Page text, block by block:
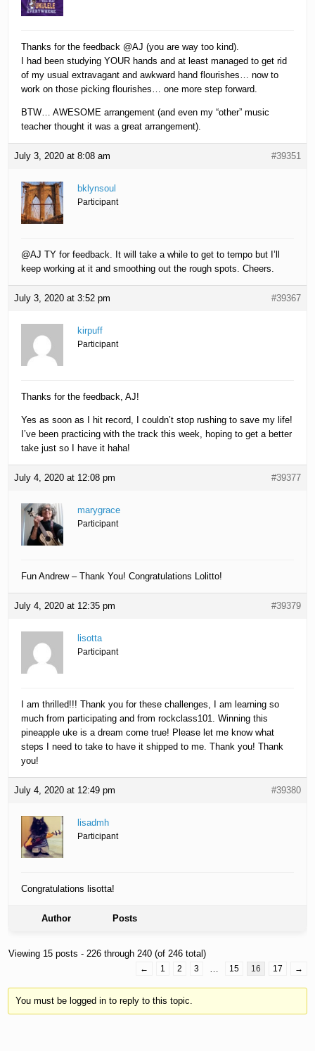
Thanks for the feedback @AJ (you are way too kind).
I had been studying YOUR hands and at least managed to get rid
of my usual extravagant and awkward hand flourishes… now to
work on those picking flourishes… one more step forward.
BTW… AWESOME arrangement (and even my “other” music
teacher thought it was a great arrangement).
July 3, 2020 at 8:08 am #39351
bklynsoul
Participant
@AJ TY for feedback. It will take a while to get to tempo but I’ll
keep working at it and smoothing out the rough spots. Cheers.
July 3, 2020 at 3:52 pm #39367
kirpuff
Participant
Thanks for the feedback, AJ!
Yes as soon as I hit record, I couldn’t stop rushing to save my life!
I’ve been practicing with the track this week, hoping to get a better
take just so I have it haha!
July 4, 2020 at 12:08 pm #39377
marygrace
Participant
Fun Andrew – Thank You! Congratulations Lolitto!
July 4, 2020 at 12:35 pm #39379
lisotta
Participant
I am thrilled!!! Thank you for these challenges, I am learning so
much from participating and from rockclass101. Winning this
pineapple uke is a dream come true! Please let me know what
steps I need to take to have it shipped to me. Thank you! Thank
you!
July 4, 2020 at 12:49 pm #39380
lisadmh
Participant
Congratulations lisotta!
Author Posts
Viewing 15 posts - 226 through 240 (of 246 total)
← 1 2 3 15 16 17 →
You must be logged in to reply to this topic.